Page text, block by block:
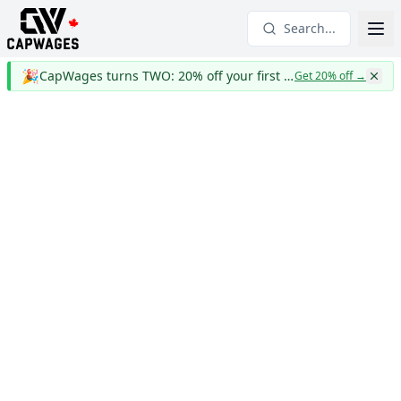
Search...
🎉 CapWages turns TWO: 20% off your first yearGet 20% off→